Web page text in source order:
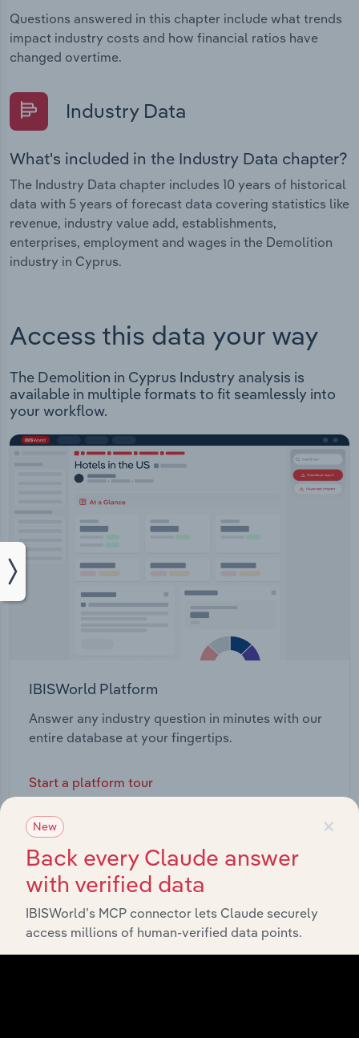
Questions answered in this chapter include what trends
impact industry costs and how financial ratios have
changed overtime.
Industry Data
What's included in the Industry Data chapter?
The Industry Data chapter includes 10 years of historical
data with 5 years of forecast data covering statistics like
revenue, industry value add, establishments,
enterprises, employment and wages in the Demolition
industry in Cyprus.
Access this data your way
The Demolition in Cyprus Industry analysis is
available in multiple formats to fit seamlessly into
your workflow.
IBISWorld Platform
Answer any industry question in minutes with our
entire database at your fingertips.
Start a platform tour
×
New
Back every Claude answer
with verified data
IBISWorld’s MCP connector lets Claude securely
access millions of human-verified data points.